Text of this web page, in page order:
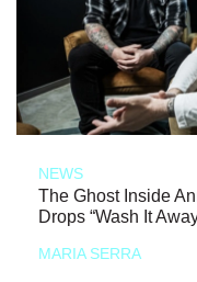
NEWS
The Ghost Inside
Drops “Wash It
MARIA SERRA